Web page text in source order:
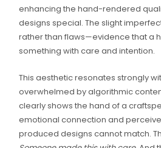
enhancing the hand-rendered
designs special. The slight
rather than flaws—evidence that a
something with care and intention.
This aesthetic resonates strongly
overwhelmed by algorithmic
clearly shows the hand of a
emotional connection and
produced designs cannot match.